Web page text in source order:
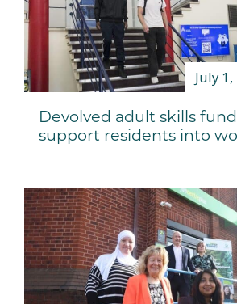
July
Devolved adult skills
support residents into